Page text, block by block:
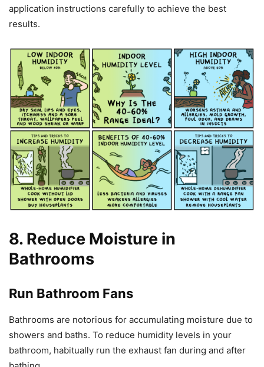
application instructions carefully to achieve the best
results.
8. Reduce Moisture in
Bathrooms
Run Bathroom Fans
Bathrooms are notorious for accumulating moisture due to
showers and baths. To reduce humidity levels in your
bathroom, habitually run the exhaust fan during and after